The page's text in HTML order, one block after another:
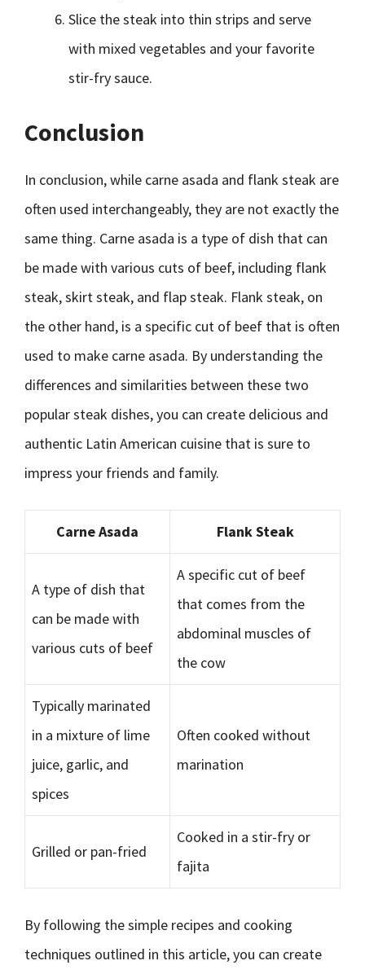
Slice the steak into thin strips and serve
with mixed vegetables and your favorite
stir-fry sauce.
Conclusion
In conclusion, while carne asada and flank steak are
often used interchangeably, they are not exactly the
same thing. Carne asada is a type of dish that can
be made with various cuts of beef, including flank
steak, skirt steak, and flap steak. Flank steak, on
the other hand, is a specific cut of beef that is often
used to make carne asada. By understanding the
differences and similarities between these two
popular steak dishes, you can create delicious and
authentic Latin American cuisine that is sure to
impress your friends and family.
Carne Asada Flank Steak
A type of dish that
can be made with
various cuts of beef
A specific cut of beef
that comes from the
abdominal muscles of
the cow
Typically marinated
in a mixture of lime
juice, garlic, and
spices
Often cooked without
marination
Grilled or pan-fried
Cooked in a stir-fry or
fajita
By following the simple recipes and cooking
techniques outlined in this article, you can create